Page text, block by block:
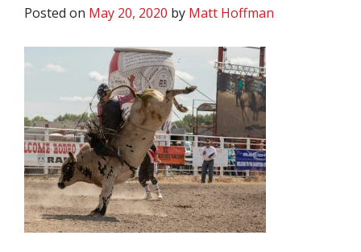
Posted on May 20, 2020 by Matt Hoffman